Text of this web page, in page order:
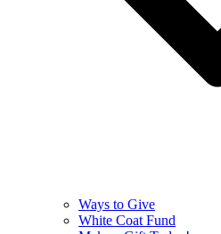
Ways to Give
White Coat Fund